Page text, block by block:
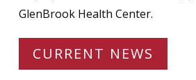
GlenBrook Health Center.
CURRENT NEWS